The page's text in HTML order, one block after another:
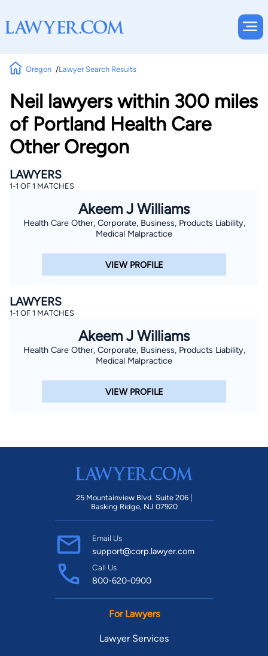
Oregon Lawyer Search Results
Neil lawyers within 300 miles
of Portland Health Care
Other Oregon
LAWYERS
1-1 OF 1 MATCHES
Akeem J Williams
Health Care Other, Corporate, Business, Products Liability,
Medical Malpractice
VIEW PROFILE
LAWYERS
1-1 OF 1 MATCHES
Akeem J Williams
Health Care Other, Corporate, Business, Products Liability,
Medical Malpractice
VIEW PROFILE
25 Mountainview Blvd. Suite 206 |
Basking Ridge, NJ 07920
Email Us
support@corp.lawyer.com
Call Us
800-620-0900
For Lawyers
Lawyer Services